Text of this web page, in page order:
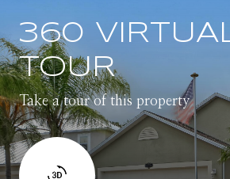
360
TOUR
Take a tour of this property